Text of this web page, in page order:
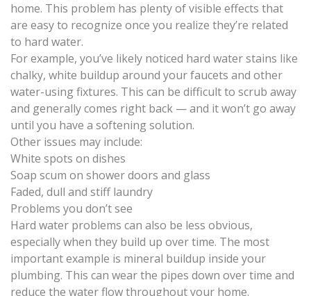
home. This problem has plenty of visible effects that
are easy to recognize once you realize they’re related
to hard water.
For example, you’ve likely noticed hard water stains like
chalky, white buildup around your faucets and other
water-using fixtures. This can be difficult to scrub away
and generally comes right back — and it won’t go away
until you have a softening solution.
Other issues may include:
White spots on dishes
Soap scum on shower doors and glass
Faded, dull and stiff laundry
Problems you don’t see
Hard water problems can also be less obvious,
especially when they build up over time. The most
important example is mineral buildup inside your
plumbing. This can wear the pipes down over time and
reduce the water flow throughout your home.